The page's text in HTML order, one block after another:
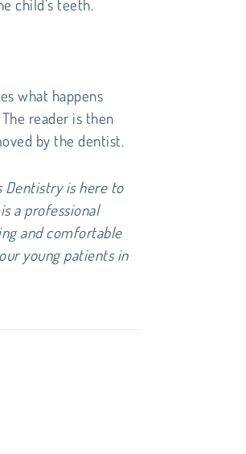
child’s teeth.
what happens
reader is then
by the dentist.
Dentistry is here to
a professional
and comfortable
young patients in